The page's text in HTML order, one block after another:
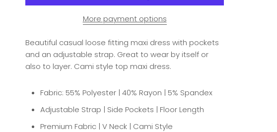
More payment options
Beautiful casual loose fitting maxi dress with pockets
and an adjustable strap. Great to wear by itself or
also to layer. Cami style top maxi dress.
Fabric: 55% Polyester | 40% Rayon | 5% Spandex
Adjustable Strap | Side Pockets | Floor Length
Premium Fabric | V Neck | Cami Style